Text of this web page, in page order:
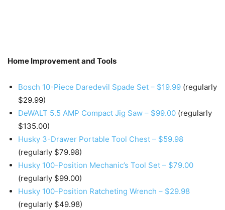
Home Improvement and Tools
Bosch 10-Piece Daredevil Spade Set – $19.99 (regularly
$29.99)
DeWALT 5.5 AMP Compact Jig Saw – $99.00 (regularly
$135.00)
Husky 3-Drawer Portable Tool Chest – $59.98
(regularly $79.98)
Husky 100-Position Mechanic’s Tool Set – $79.00
(regularly $99.00)
Husky 100-Position Ratcheting Wrench – $29.98
(regularly $49.98)